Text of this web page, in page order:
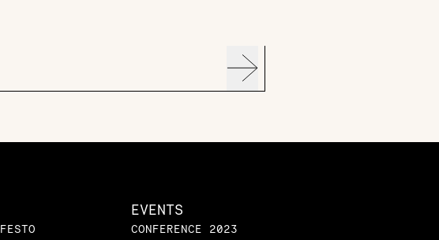
EVENTS
CONFERENCE 2023